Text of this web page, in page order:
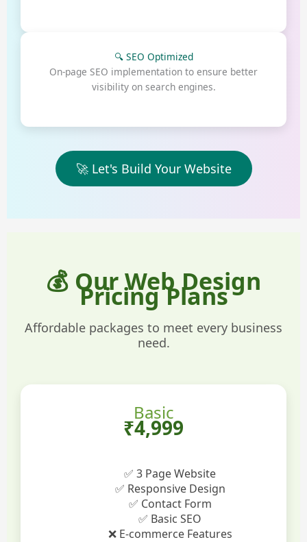
🔍 SEO Optimized
On-page SEO implementation to ensure better
visibility on search engines.
🚀 Let's Build Your Website
💰 Our Web Design
Pricing Plans
Affordable packages to meet every business
need.
Basic
₹4,999
✅ 3 Page Website
✅ Responsive Design
✅ Contact Form
✅ Basic SEO
❌ E-commerce Features